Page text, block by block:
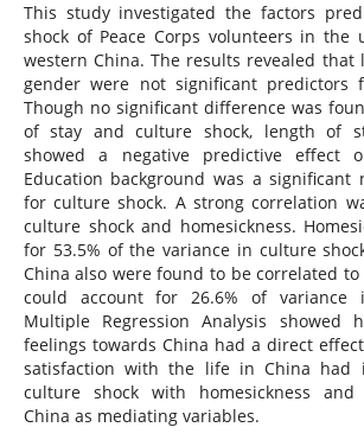
This study investigated the factors
shock of Peace Corps volunteers in the
western China. The results revealed that
gender were not significant predictors
Though no significant difference was
of stay and culture shock, length of
showed a negative predictive effect
Education background was a significant
for culture shock. A strong correlation
culture shock and homesickness.
for 53.5% of the variance in culture
China also were found to be correlated
could account for 26.6% of variance
Multiple Regression Analysis showed
feelings towards China had a direct
satisfaction with the life in China had
culture shock with homesickness and
China as mediating variables.